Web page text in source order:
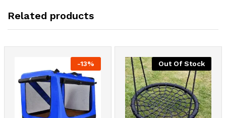
Related products
-13% Out Of Stock